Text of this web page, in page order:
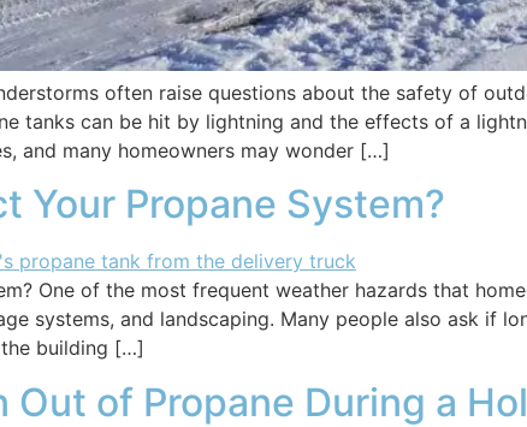
often raise questions about the safety of
tanks can be hit by lightning and the effects of a
and many homeowners may wonder […]
Your Propane System?
One of the most frequent weather hazards that
systems, and landscaping. Many people also ask if
building […]
Out of Propane During a